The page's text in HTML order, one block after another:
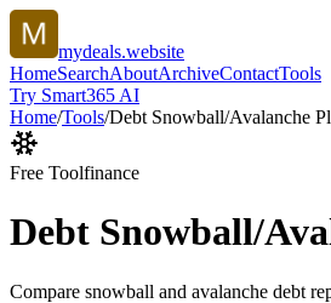
mydeals.website
HomeSearchAboutArchiveContactTools
Try Smart365 AI
Home/Tools/Debt Snowball/Avalanche
Free Toolfinance
Debt Snowball/
Compare snowball and avalanche debt